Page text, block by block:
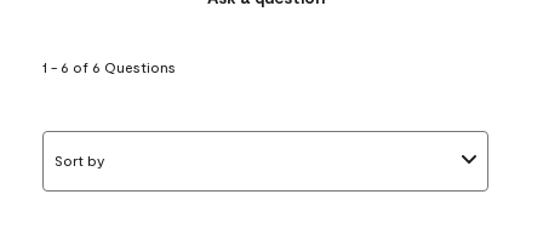
1 - 6 of 6 Questions
Sort by